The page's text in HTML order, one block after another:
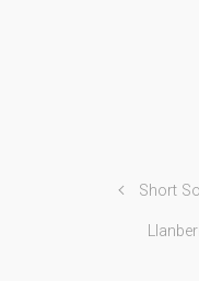
Short